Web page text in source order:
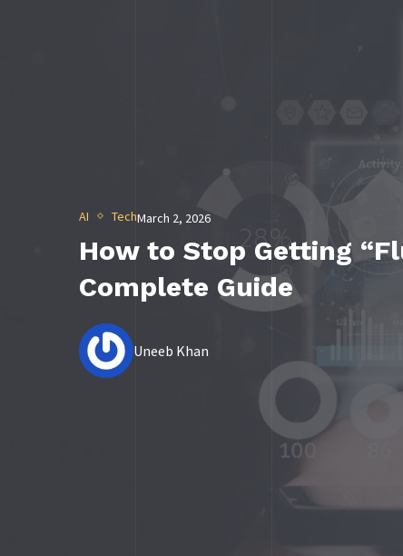
AI TechMarch 2, 2026
How to Stop Getting
Complete Guide
Uneeb Khan